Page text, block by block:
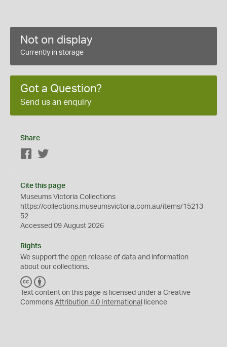
Not on display
Currently in storage
Got a Question?
Send us an enquiry
Share
Facebook
Cite this page
Museums Victoria Collections
https://collections.museumsvictoria.com.au/items/15213
52
Accessed 09 August 2026
Rights
We support the open release of data and information
about our collections.
C
C
Y
Text content on this page is licensed under a Creative
Commons Attribution 4.0 International licence